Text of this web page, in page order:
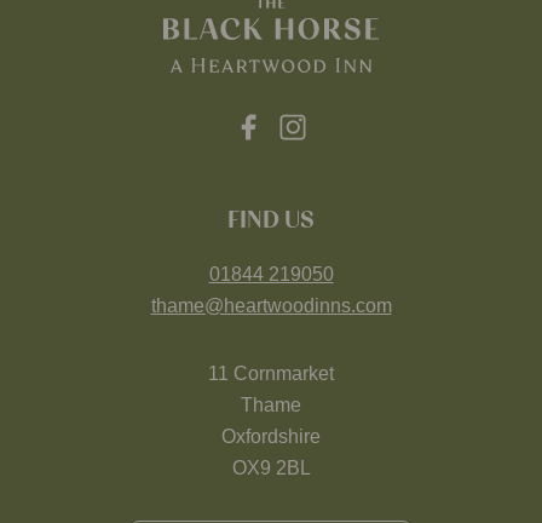
FIND US
01844 219050
thame@heartwoodinns.com
11 Cornmarket
Thame
Oxfordshire
OX9 2BL